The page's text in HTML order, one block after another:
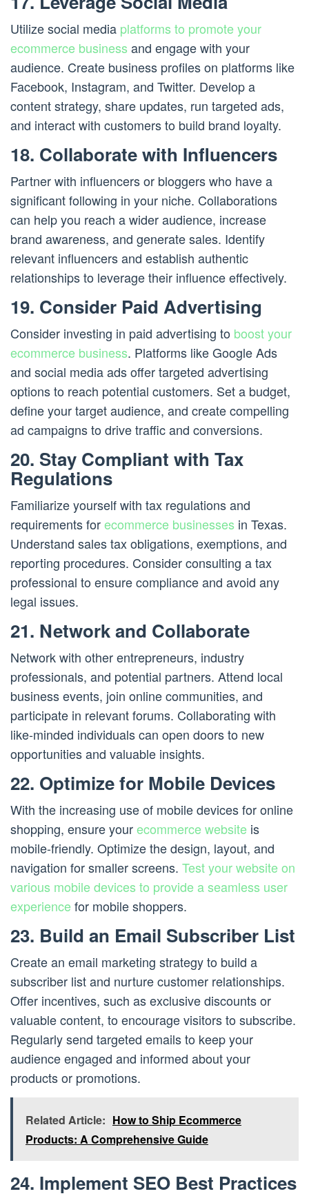
Utilize social media platforms to promote your
ecommerce business and engage with your
audience. Create business profiles on platforms like
Facebook, Instagram, and Twitter. Develop a
content strategy, share updates, run targeted ads,
and interact with customers to build brand loyalty.
18. Collaborate with Influencers
Partner with influencers or bloggers who have a
significant following in your niche. Collaborations
can help you reach a wider audience, increase
brand awareness, and generate sales. Identify
relevant influencers and establish authentic
relationships to leverage their influence effectively.
19. Consider Paid Advertising
Consider investing in paid advertising to boost your
ecommerce business. Platforms like Google Ads
and social media ads offer targeted advertising
options to reach potential customers. Set a budget,
define your target audience, and create compelling
ad campaigns to drive traffic and conversions.
20. Stay Compliant with Tax
Regulations
Familiarize yourself with tax regulations and
requirements forecommerce businesses in Texas.
Understand sales tax obligations, exemptions, and
reporting procedures. Consider consulting a tax
professional to ensure compliance and avoid any
legal issues.
21. Network and Collaborate
Network with other entrepreneurs, industry
professionals, and potential partners. Attend local
business events, join online communities, and
participate in relevant forums. Collaborating with
like-minded individuals can open doors to new
opportunities and valuable insights.
22. Optimize for Mobile Devices
With the increasing use of mobile devices for online
shopping, ensure yourecommerce website is
mobile-friendly. Optimize the design, layout, and
navigation for smaller screens. Test your website on
various mobile devices to provide a seamless user
experiencefor mobile shoppers.
23. Build an Email Subscriber List
Create an email marketing strategy to build a
subscriber list and nurture customer relationships.
Offer incentives, such as exclusive discounts or
valuable content, to encourage visitors to subscribe.
Regularly send targeted emails to keep your
audience engaged and informed about your
products or promotions.
Related Article: How to Ship Ecommerce
Products: A Comprehensive Guide
24. Implement SEO Best Practices